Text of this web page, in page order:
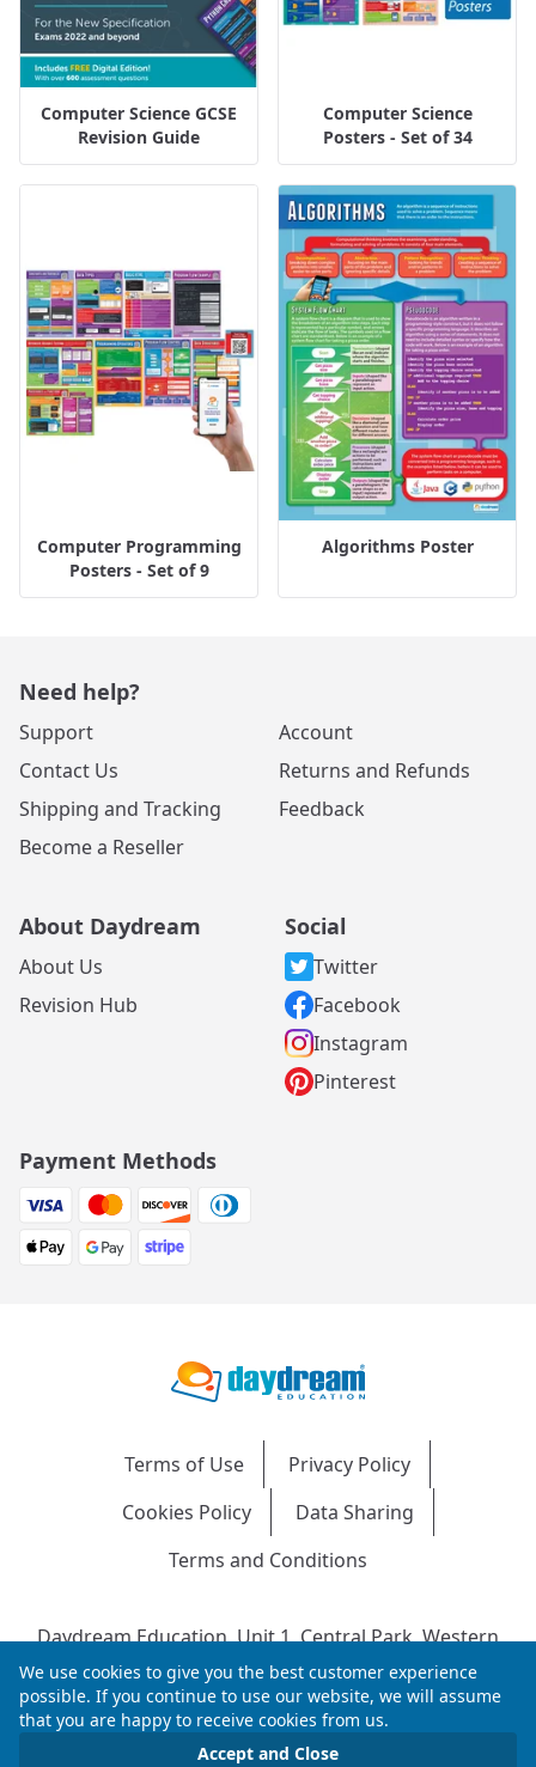
Computer Science GCSE
Revision Guide
Computer Science
Posters - Set of 34
Computer Programming
Posters - Set of 9
Algorithms Poster
Need help?
Support
Contact Us
Shipping and Tracking
Become a Reseller
Account
Returns and Refunds
Feedback
About Daydream
About Us
Revision Hub
Social
Twitter
Facebook
Instagram
Pinterest
Payment Methods
Terms of Use
Privacy Policy
Cookies Policy
Data Sharing
Terms and Conditions
Daydream Education, Unit 1, Central Park, Western
Avenue, Bridgend, CF31 3RH
Company Number: 04216204 | VAT No: 692304240 |
Registered in England & Wales
© 2026 Daydream Education. All rights reserved.
We use cookies to give you the best customer experience
possible. If you continue to use our website, we will assume
that you are happy to receive cookies from us.
Accept and Close